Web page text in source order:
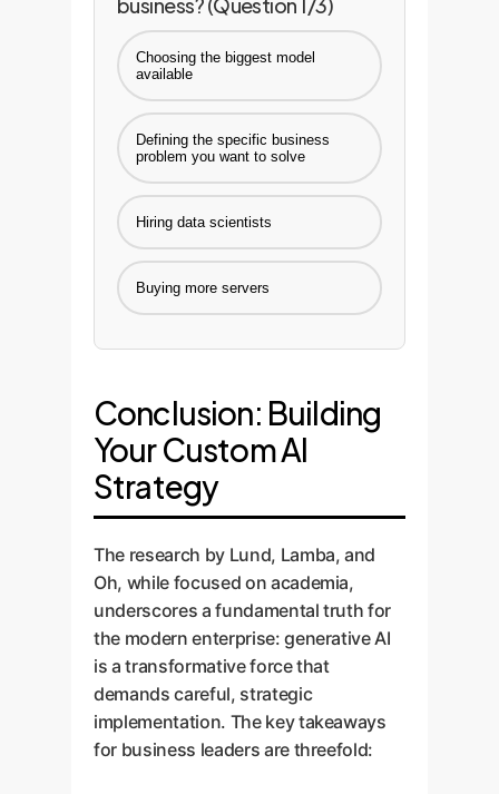
Choosing the biggest model
available
Defining the specific business
problem you want to solve
Hiring data scientists
Buying more servers
Conclusion: Building
Your Custom AI
Strategy
The research by Lund, Lamba, and
Oh, while focused on academia,
underscores a fundamental truth for
the modern enterprise: generative AI
is a transformative force that
demands careful, strategic
implementation. The key takeaways
for business leaders are threefold: